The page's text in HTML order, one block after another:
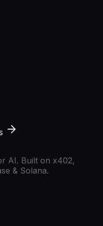
AI. Built on x402,
& Solana.